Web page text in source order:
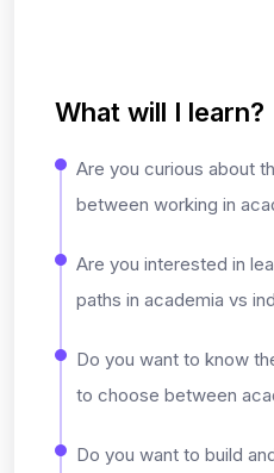
What will I learn?
Are you curious about
between working in
Are you interested in
paths in academia vs
Do you want to know
to choose between
Do you want to build